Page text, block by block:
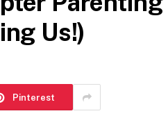
Us!)
Pinterest